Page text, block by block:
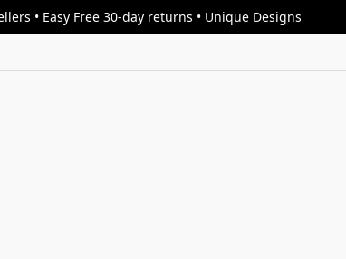
• Easy Free 30-day returns • Unique Designs